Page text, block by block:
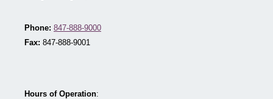
Phone: 847-888-9000
Fax: 847-888-9001
Hours of Operation: